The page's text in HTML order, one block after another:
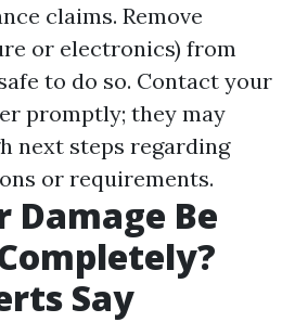
claims. Remove
or electronics) from
to do so. Contact your
promptly; they may
next steps regarding
or requirements.
Damage Be
Say